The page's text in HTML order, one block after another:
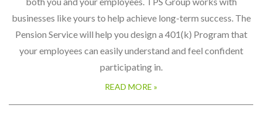
both you and your employees. TPS Group works with
businesses like yours to help achieve long-term success. The
Pension Service will help you design a 401(k) Program that
your employees can easily understand and feel confident
participating in.
READ MORE »